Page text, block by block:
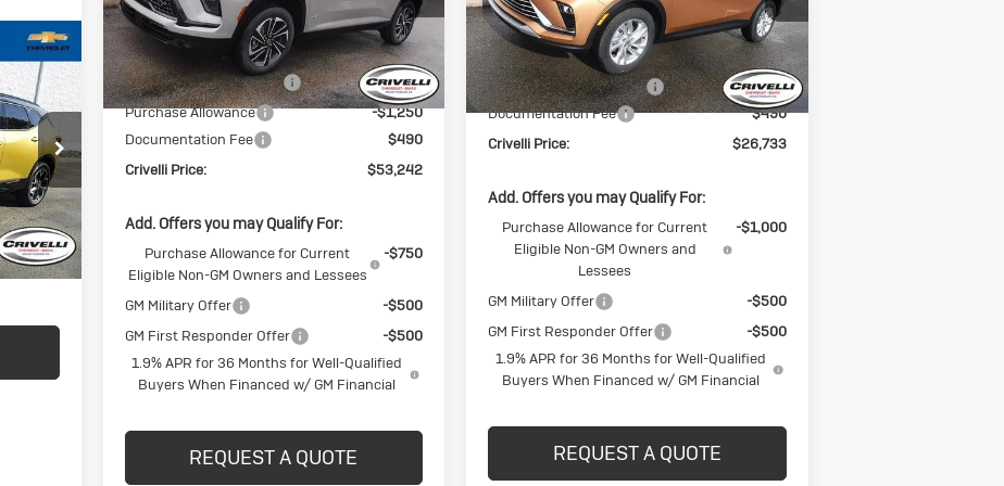
Int.
$490
$36,440
Model:4LD56
In Stock Ext. Int.
Less
MSRP:
$57,805
BUICK BLOWOUT SALE!!!
-$3,803
Purchase Allowance
-$1,250
Documentation Fee
$490
Crivelli Price:
$53,242
Add. Offers you may Qualify For:
Purchase Allowance for Current
Eligible Non-GM Owners and Lessees
-$750
GM Military Offer
-$500
GM First Responder Offer
-$500
1.9% APR for 36 Months for Well-Qualified
Buyers When Financed w/ GM Financial
REQUEST A QUOTE
Model:4TQ58
In Stock Ext. Int.
Less
MSRP:
$27,725
BUICK BLOWOUT SALE!!!
-$1,482
Documentation Fee
$490
Crivelli Price:
$26,733
Add. Offers you may Qualify For:
Purchase Allowance for Current
Eligible Non-GM Owners and
Lessees
-$1,000
GM Military Offer
-$500
GM First Responder Offer
-$500
1.9% APR for 36 Months for Well-Qualified
Buyers When Financed w/ GM Financial
REQUEST A QUOTE